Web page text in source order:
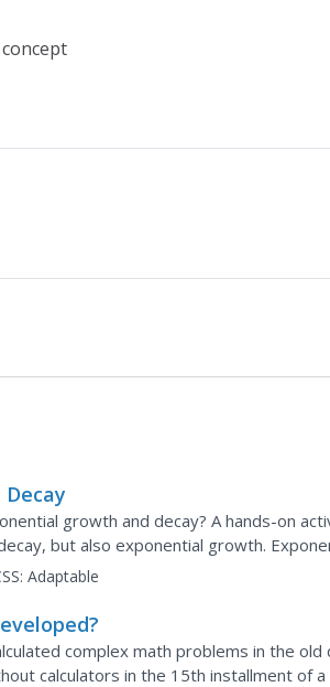
growth and decay? A hands-on
but also exponential growth.
calculator...
Adaptable
complex math problems in the old
calculators in the 15th installment of